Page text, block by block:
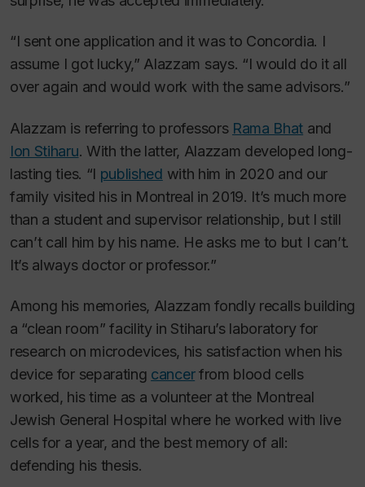
“I sent one application and it was to Concordia. I
assume I got lucky,” Alazzam says. “I would do it all
over again and would work with the same advisors.”
Alazzam is referring to professors Rama Bhat and
Ion Stiharu. With the latter, Alazzam developed long-
lasting ties. “I published with him in 2020 and our
family visited his in Montreal in 2019. It’s much more
than a student and supervisor relationship, but I still
can’t call him by his name. He asks me to but I can’t.
It’s always doctor or professor.”
Among his memories, Alazzam fondly recalls building
a “clean room” facility in Stiharu’s laboratory for
research on microdevices, his satisfaction when his
device for separating cancerfrom blood cells
worked, his time as a volunteer at the Montreal
Jewish General Hospital where he worked with live
cells for a year, and the best memory of all:
defending his thesis.